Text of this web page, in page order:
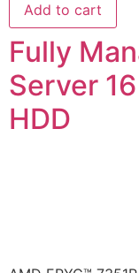
Add to cart
Fully
Server
HDD